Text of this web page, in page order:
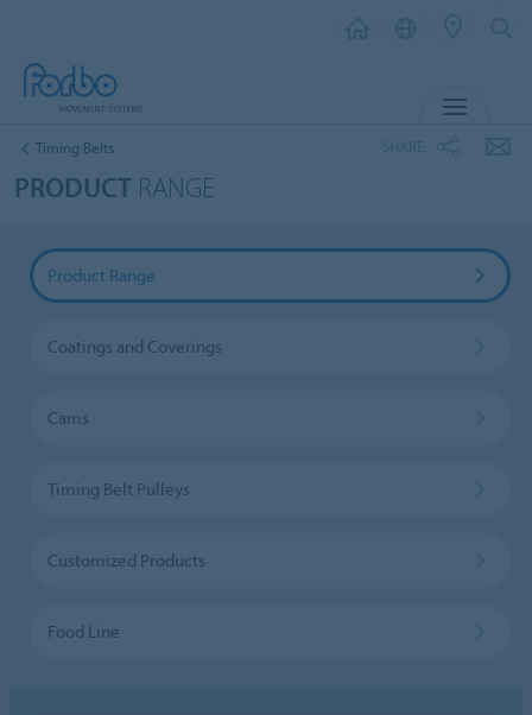
Timing Belts
PRODUCT RANGE
Product Range
Coatings and Coverings
Cams
Timing Belt Pulleys
Customized Products
Food Line